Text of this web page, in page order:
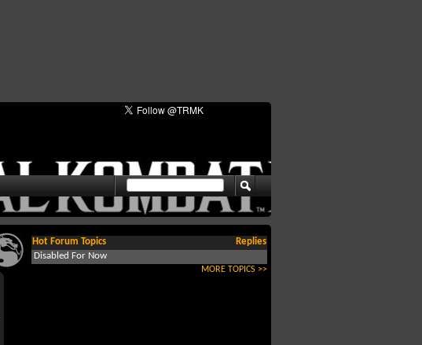
Hot Forum Topics
Replies
Disabled For Now
MORE TOPICS >>